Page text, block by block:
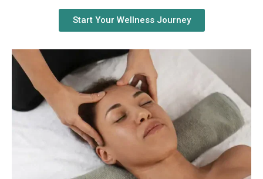
Start Your Wellness Journey